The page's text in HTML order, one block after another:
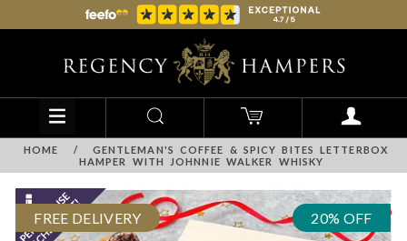
HOME /
GENTLEMAN'S COFFEE & SPICY BITES LETTERBOX
HAMPER WITH JOHNNIE WALKER WHISKY
FREE DELIVERY 20% OFF